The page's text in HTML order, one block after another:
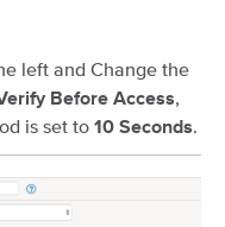
left and Change the
Before Access
is set to 10 Seconds